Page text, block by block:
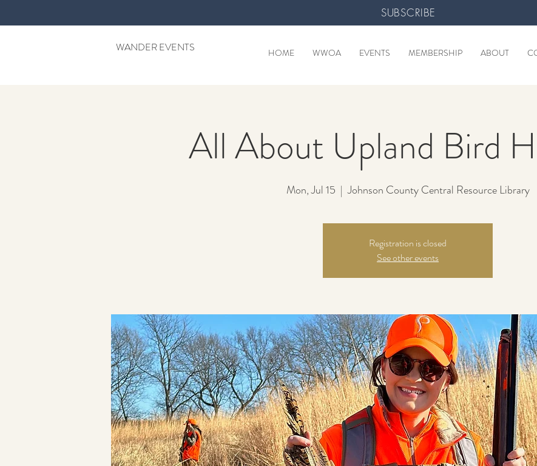
SUBSCRIBE
WANDER EVENTS HOME WWOA EVENTS MEMBERSHIP ABOUT
All About Upland Bird
Mon, Jul 15
  |
Johnson County Central Resource Library
Registration is closed
See other events